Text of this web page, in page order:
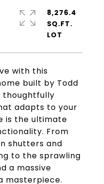
with this
built by Todd
thoughtfully
adapts to your
is the ultimate
From
shutters and
to the sprawling
a massive
masterpiece.
8,276.4
SQ.FT.